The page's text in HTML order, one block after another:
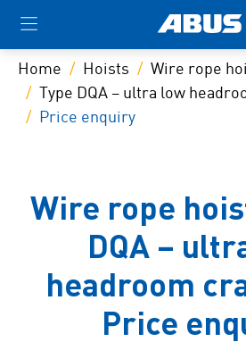
Home Hoists
Wire rope
Type DQA – ultra low
Price enquiry
Wire rope
DQA –
headroom
Price